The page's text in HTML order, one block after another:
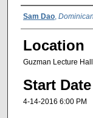
Sam Dao,
Location
Guzman Lecture Hall
Start Date
4-14-2016 6:00 PM